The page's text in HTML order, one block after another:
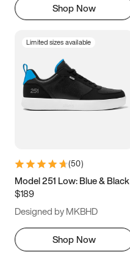
Shop Now
Limited sizes available
(50)
Model 251 Low: Blue & Black
$189
Designed by MKBHD
Shop Now